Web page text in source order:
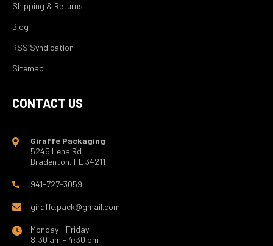
Shipping & Returns
Blog
RSS Syndication
Sitemap
CONTACT US
Giraffe Packaging
5245 Lena Rd
Bradenton, FL 34211
941-727-3059
giraffe.pack@gmail.com
Monday - Friday
8:30 am - 4:30 pm